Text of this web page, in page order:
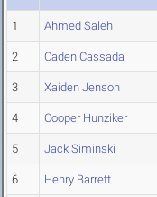
1 Ahmed Saleh
2 Caden Cassada
3 Xaiden Jenson
4 Cooper Hunziker
5 Jack Siminski
6 Henry Barrett